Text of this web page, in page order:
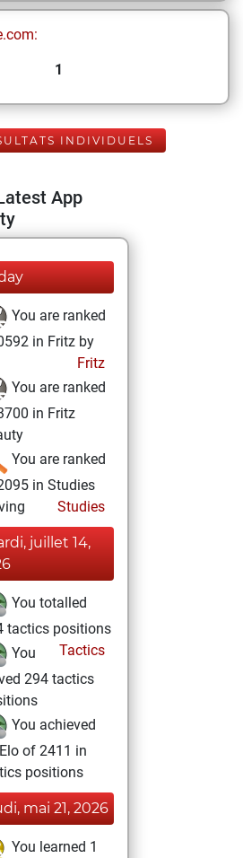
1
INDIVIDUELS
App
You are ranked
in Fritz by
Fritz
You are ranked
in Fritz
You are ranked
in Studies
Studies
juillet 14,
You totalled
tactics positions
Tactics
You
294 tactics
You achieved
of 2411 in
positions
mai 21, 2026
You learned 1